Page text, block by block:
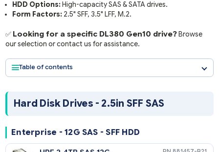
SSD Options:NVMe (PCIe Gen3 & Gen4), SAS, and SATA.
Form Factors:2.5" SFF, 3.5" LFF, M.2.
✅Looking for a specific DL380 Gen10 drive?
our selection or contact us for assistance.
Hard Disk Drives - 2.5in SFF SAS